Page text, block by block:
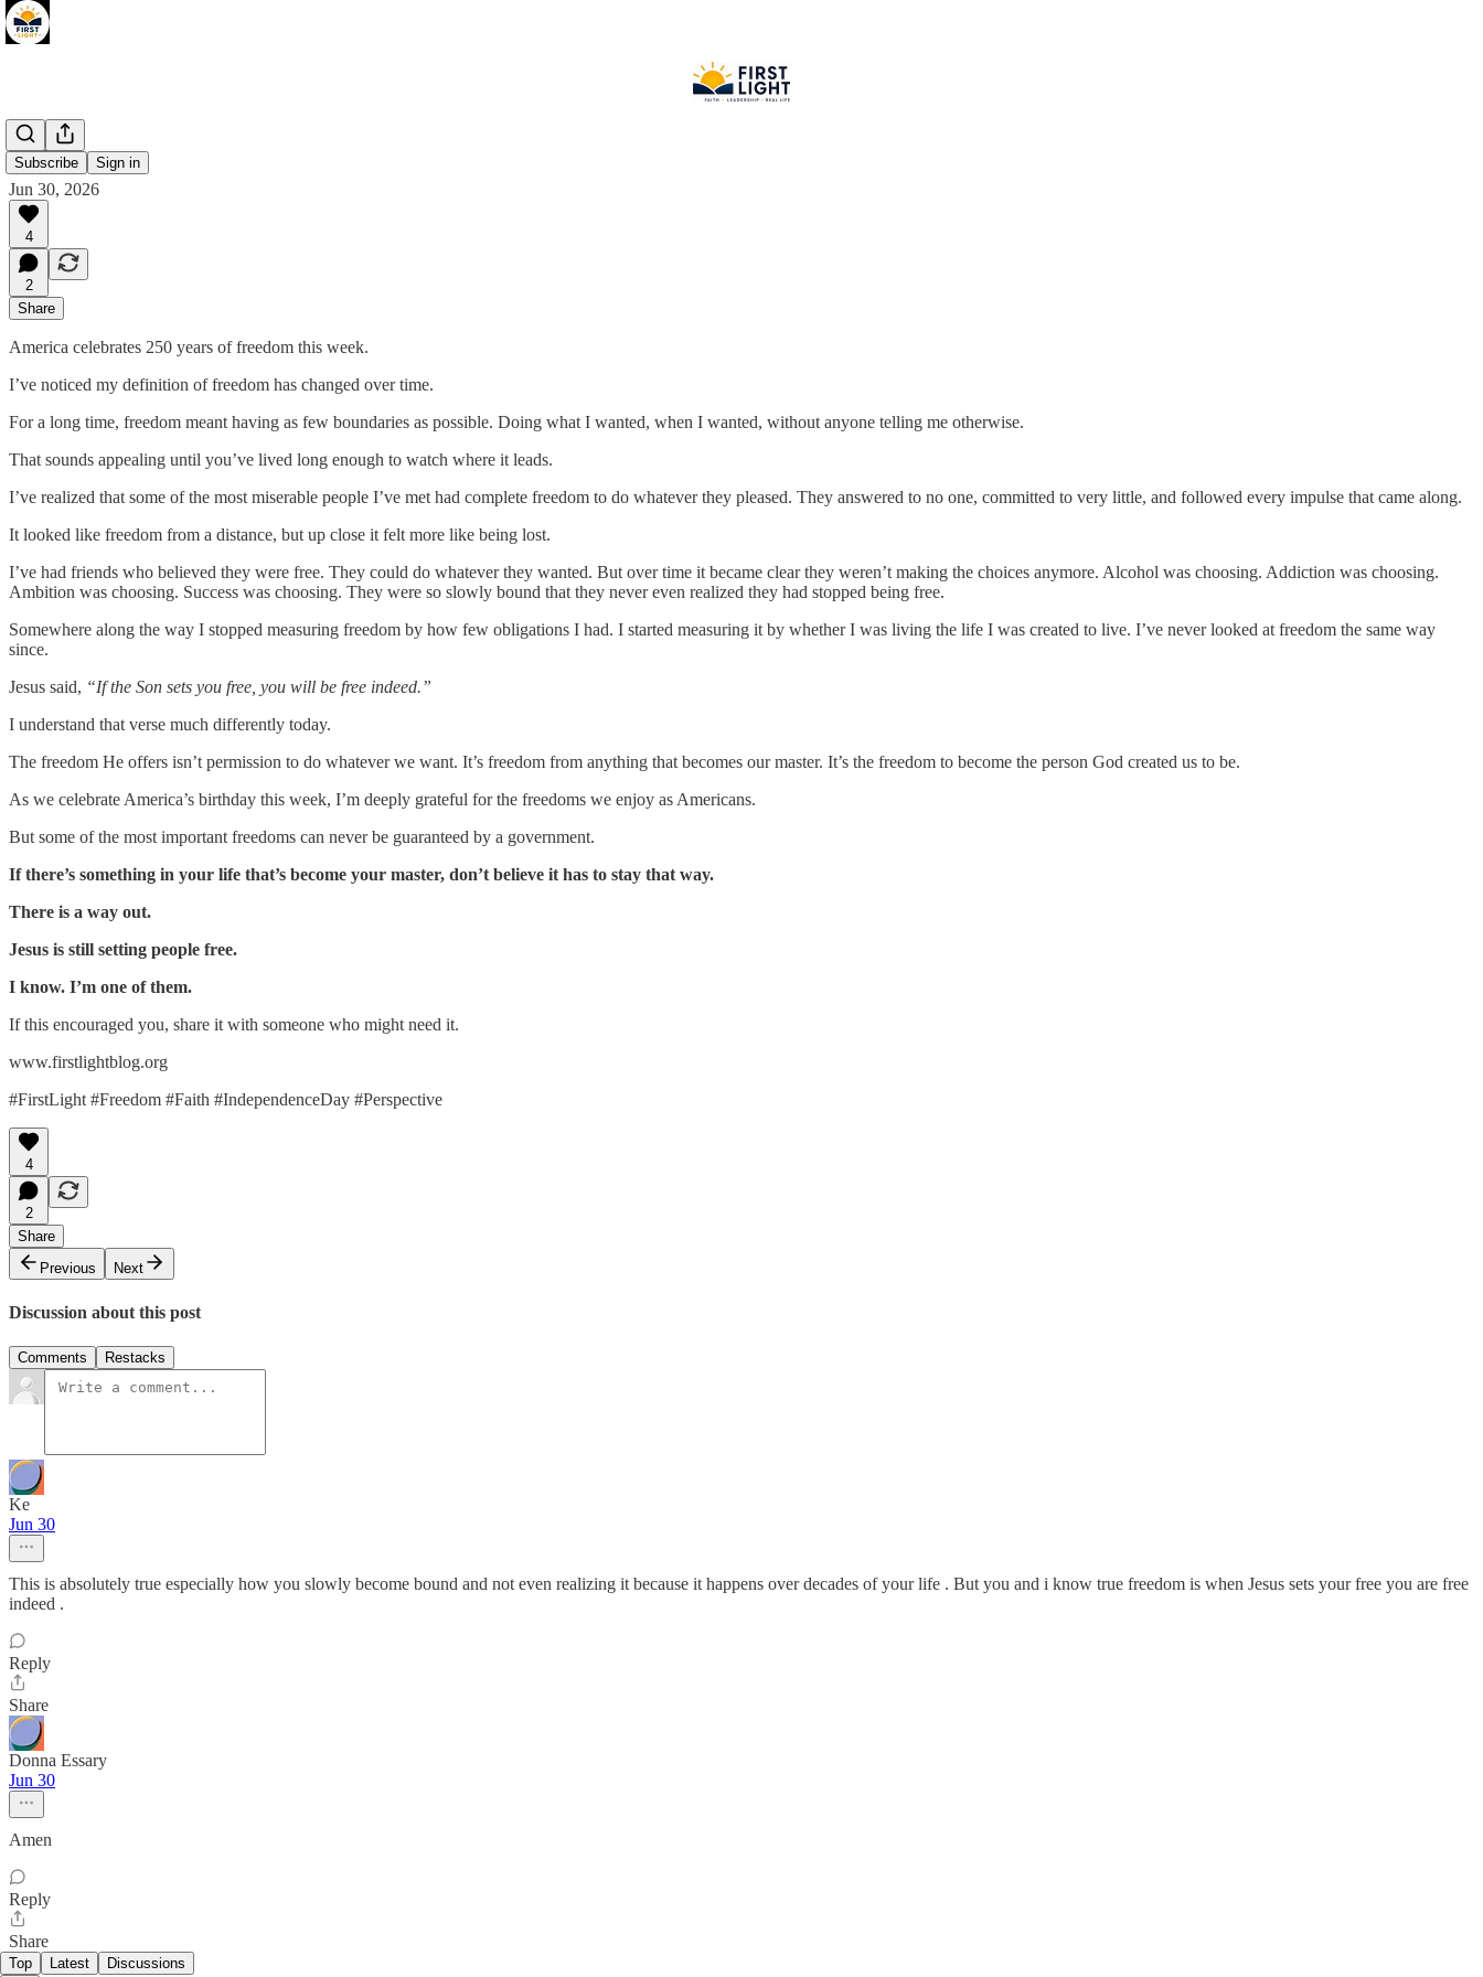
Subscribe Sign in
FREE
Jun 30, 2026
4
2
Share
America celebrates 250 years of freedom this week.
I’ve noticed my definition of freedom has changed over time.
For a long time, freedom meant having as few boundaries as possible. Doing what I wanted, when I wanted, without anyone telling me otherwise.
That sounds appealing until you’ve lived long enough to watch where it leads.
I’ve realized that some of the most miserable people I’ve met had complete freedom to do whatever they pleased. They answered to no one, committed to very little, and followed every impulse that came along.
It looked like freedom from a distance, but up close it felt more like being lost.
I’ve had friends who believed they were free. They could do whatever they wanted. But over time it became clear they weren’t making the choices anymore. Alcohol was choosing. Addiction was choosing.
Ambition was choosing. Success was choosing. They were so slowly bound that they never even realized they had stopped being free.
Somewhere along the way I stopped measuring freedom by how few obligations I had. I started measuring it by whether I was living the life I was created to live. I’ve never looked at freedom the same way
since.
Jesus said, “If the Son sets you free, you will be free indeed.”
I understand that verse much differently today.
The freedom He offers isn’t permission to do whatever we want. It’s freedom from anything that becomes our master. It’s the freedom to become the person God created us to be.
As we celebrate America’s birthday this week, I’m deeply grateful for the freedoms we enjoy as Americans.
But some of the most important freedoms can never be guaranteed by a government.
If there’s something in your life that’s become your master, don’t believe it has to stay that way.
There is a way out.
Jesus is still setting people free.
I know. I’m one of them.
If this encouraged you, share it with someone who might need it.
www.firstlightblog.org
#FirstLight #Freedom #Faith #IndependenceDay #Perspective
4
2
Share
Previous
Next
Discussion about this post
Comments Restacks
Ke
Jun 30
This is absolutely true especially how you slowly become bound and not even realizing it because it happens over decades of your life . But you and i know true freedom is when Jesus sets your free you are free
indeed .
Reply
Share
Donna Essary
Jun 30
Amen
Reply
Share
Top Latest Discussions